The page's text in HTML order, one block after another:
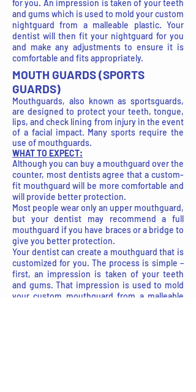
for you. An impression is taken of your teeth
and gums which is used to mold your custom
nightguard from a malleable plastic. Your
dentist will then fit your nightguard for you
and make any adjustments to ensure it is
comfortable and fits appropriately.
MOUTH GUARDS (SPORTS
GUARDS)
Mouthguards, also known as sportsguards,
are designed to protect your teeth, tongue,
lips, and check lining from injury in the event
of a facial impact. Many sports require the
use of mouthguards.
WHAT TO EXPECT:
Although you can buy a mouthguard over the
counter, most dentists agree that a custom-
fit mouthguard will be more comfortable and
will provide better protection.
Most people wear only an upper mouthguard,
but your dentist may recommend a full
mouthguard if you have braces or a bridge to
give you better protection.
Your dentist can create a mouthguard that is
customized for you. The process is simple –
first, an impression is taken of your teeth
and gums. That impression is used to mold
your custom mouthguard from a malleable